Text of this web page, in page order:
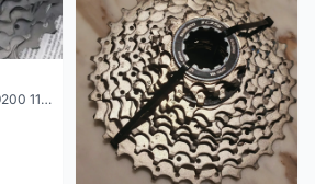
Shimano Dura ace 12s 9200 11-30T